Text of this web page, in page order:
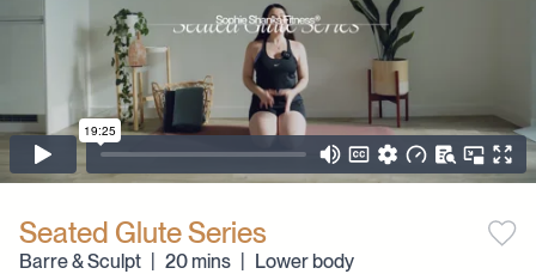
Seated Glute Series
Barre & Sculpt 20 mins
Lower body